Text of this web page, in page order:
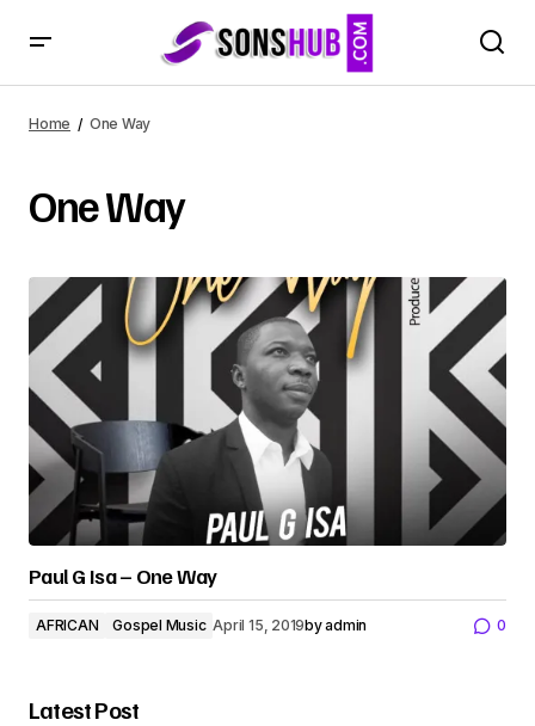
Home One Way
One Way
Paul G Isa – One Way
AFRICAN Gospel Music April 15, 2019byadmin 0
Latest Post